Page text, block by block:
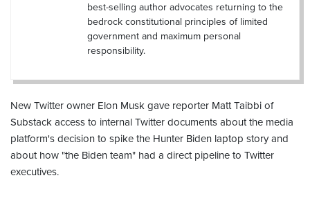
best-selling author advocates returning to the
bedrock constitutional principles of limited
government and maximum personal
responsibility.
New Twitter owner Elon Musk gave reporter Matt Taibbi of
Substack access to internal Twitter documents about the media
platform's decision to spike the Hunter Biden laptop story and
about how "the Biden team" had a direct pipeline to Twitter
executives.